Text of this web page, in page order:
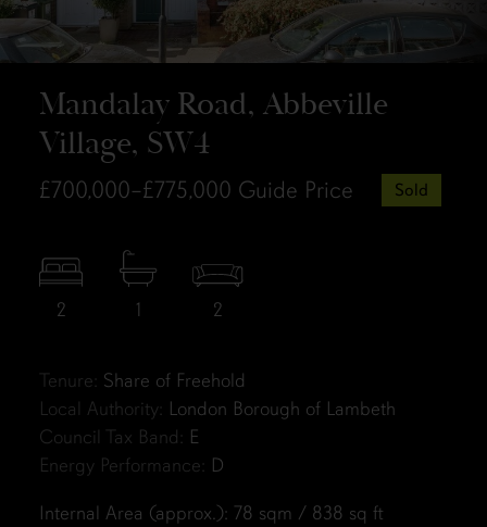
Mandalay Road, Abbeville
Village, SW4
£700,000–£775,000 Guide Price Sold
2 1 2
Tenure: Share of Freehold
Local Authority: London Borough of Lambeth
Council Tax Band: E
Energy Performance: D
Internal Area (approx.): 78 sqm / 838 sq ft